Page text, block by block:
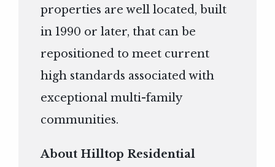
properties are well located, built
in 1990 or later, that can be
repositioned to meet current
high standards associated with
exceptional multi-family
communities.
About Hilltop Residential